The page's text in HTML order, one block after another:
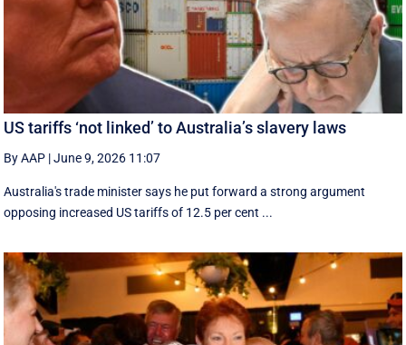
US tariffs ‘not linked’ to Australia’s slavery laws
By AAP |June 9, 2026 11:07
Australia's trade minister says he put forward a strong argument
opposing increased US tariffs of 12.5 per cent ...